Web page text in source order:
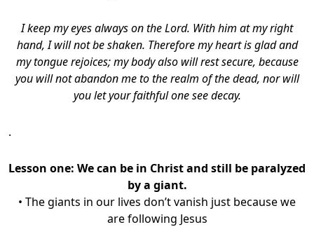
I keep my eyes always on the Lord. With him at my right
hand, I will not be shaken. Therefore my heart is glad and
my tongue rejoices; my body also will rest secure, because
you will not abandon me to the realm of the dead, nor will
you let your faithful one see decay.
.
Lesson one: We can be in Christ and still be paralyzed
by a giant.
• The giants in our lives don’t vanish just because we
are following Jesus